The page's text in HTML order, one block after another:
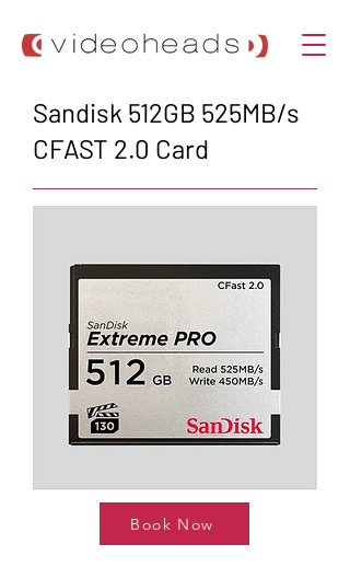
Sandisk 512GB 525MB/s
CFAST 2.0 Card
Book Now